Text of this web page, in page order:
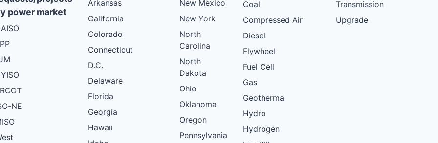
power market
NE
Arkansas
California
Colorado
Connecticut
D.C.
Delaware
Florida
Georgia
Hawaii
New Mexico
New York
North
Carolina
North
Dakota
Ohio
Oklahoma
Oregon
Pennsylvania
Coal
Compressed Air
Diesel
Flywheel
Fuel Cell
Gas
Geothermal
Hydro
Hydrogen
Transmission
Upgrade